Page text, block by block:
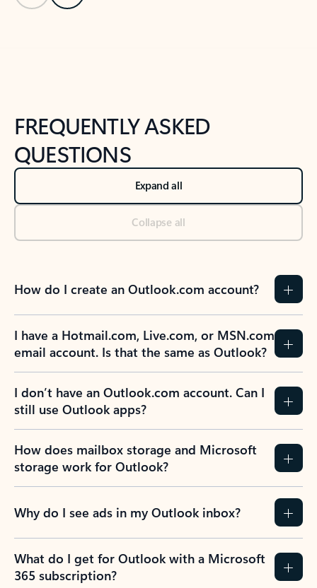
FREQUENTLY ASKED
QUESTIONS
Expand all
Collapse all
How do I create an Outlook.com account?
I have a Hotmail.com, Live.com, or MSN.com
email account. Is that the same as Outlook?
I don’t have an Outlook.com account. Can I
still use Outlook apps?
How does mailbox storage and Microsoft
storage work for Outlook?
Why do I see ads in my Outlook inbox?
What do I get for Outlook with a Microsoft
365 subscription?